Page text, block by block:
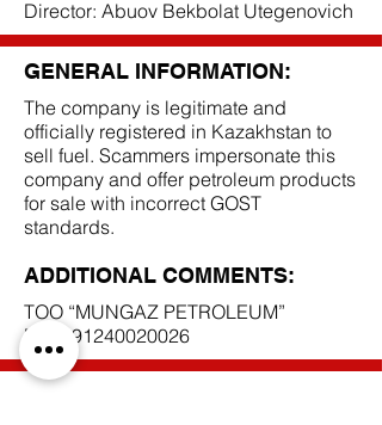
Director: Abuov Bekbolat Utegenovich
GENERAL INFORMATION:
The company is legitimate and
officially registered in Kazakhstan to
sell fuel. Scammers impersonate this
company and offer petroleum products
for sale with incorrect GOST
standards.
ADDITIONAL COMMENTS:
TOO “MUNGAZ PETROLEUM”
BIN
091240020026